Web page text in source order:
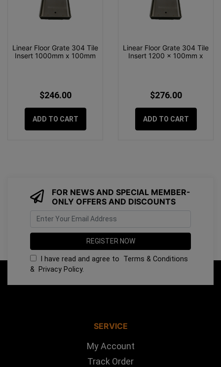
Linear Floor Grate 304 Tile
Insert 1000mm x 100mm
$246.00
ADD TO CART
Linear Floor Grate 304 Tile
Insert 1200 x 100mm x
$276.00
ADD TO CART
FOR NEWS AND SPECIAL MEMBER-
ONLY OFFERS AND DISCOUNTS
I have read and agree to Terms & Conditions
& Privacy Policy.
SERVICE
My Account
Track Order